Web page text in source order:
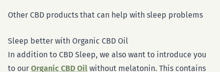
Other CBD products that can help with sleep problems
Sleep better with Organic CBD Oil
In addition to CBD Sleep, we also want to introduce you
to our Organic CBD Oil without melatonin. This contains